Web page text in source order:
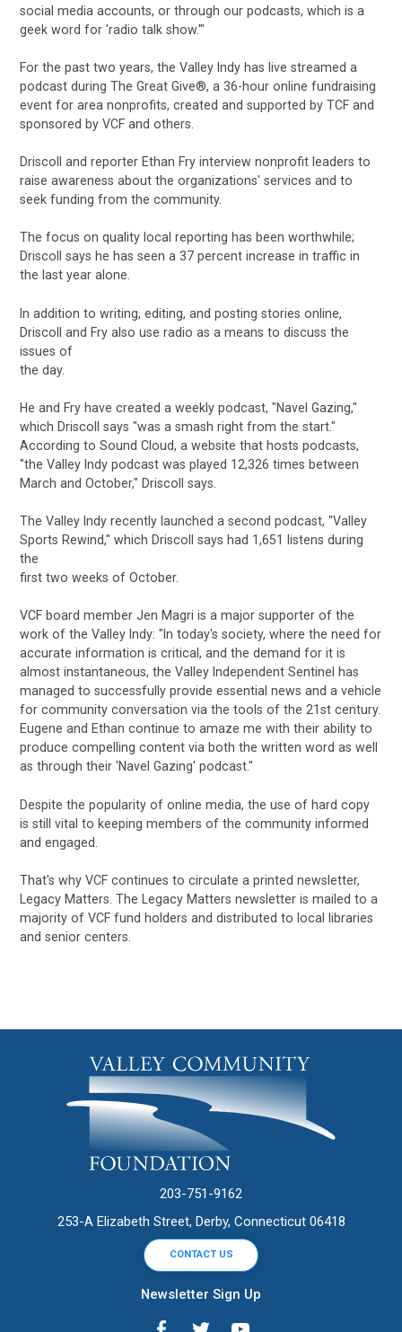
social media accounts, or through our podcasts, which is a
geek word for 'radio talk show.'"
For the past two years, the Valley Indy has live streamed a
podcast during TheGreat Give®, a 36-hour online fundraising
event for area nonprofits, created andsupported by TCF and
sponsored by VCF and others.
Driscoll and reporter Ethan Fry interview nonprofit leaders to
raise awareness about the organizations' services and to
seek funding from the community.
The focus on quality local reporting has been worthwhile;
Driscoll says he has seen a 37 percent increase in traffic in
the last year alone.
In addition to writing, editing, and posting stories online,
Driscoll and Fry also use radio as a means to discuss the
issues of
the day.
He and Fry have created a weekly podcast, "Navel Gazing,"
which Driscoll says "was a smash right from the start."
According to Sound Cloud, a website that hosts podcasts,
"the Valley Indy podcast was played 12,326 times between
March and October," Driscoll says.
The Valley Indy recently launched a second podcast, "Valley
Sports Rewind," which Driscoll says had 1,651 listens during
the
first two weeks of October.
VCF board member Jen Magri is a major supporter of the
work of the Valley Indy: "In today's society, where the need for
accurate information is critical, and the demand for it is
almost instantaneous, the Valley Independent Sentinel has
managed to successfully provide essential news and a vehicle
for community conversation via the tools of the 21st century.
Eugene and Ethan continue to amaze me with their ability to
produce compelling content via both the written word as well
as through their 'Navel Gazing' podcast."
Despite the popularity of online media, the use of hard copy
is still vital to keeping members of the community informed
and engaged.
That's why VCF continues to circulate a printed newsletter,
Legacy Matters. The Legacy Matters newsletter is mailed to a
majority of VCF fund holders and distributed to local libraries
and senior centers.
203-751-9162
253-A Elizabeth Street, Derby, Connecticut 06418
CONTACT US
Newsletter Sign Up